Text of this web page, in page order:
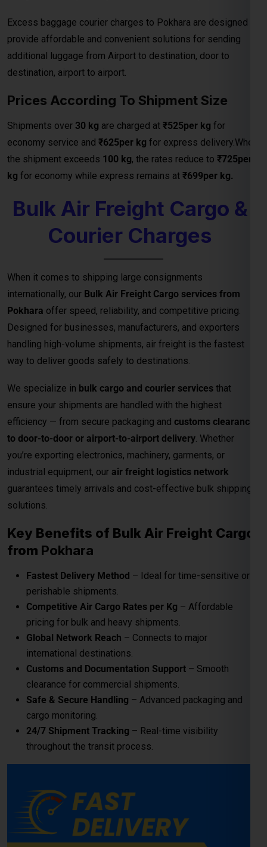
Excess baggage courier charges to Pokhara are designed to
provide affordable and convenient solutions for sending
additional luggage from Airport to destination, door to
destination, airport to airport.
Prices According To Shipment Size
Shipments over 30 kg are charged at ₹525per kg for
economy service and ₹625per kg for express delivery.When
the shipment exceeds 100 kg, the rates reduce to ₹725per
kg for economy while express remains at ₹699per kg.
Bulk Air Freight Cargo &
Courier Charges
When it comes to shipping large consignments
internationally, our Bulk Air Freight Cargo services from
Pokhara offer speed, reliability, and competitive pricing.
Designed for businesses, manufacturers, and exporters
handling high-volume shipments, air freight is the fastest
way to deliver goods safely to destinations.
We specialize in bulk cargo and courier services that
ensure your shipments are handled with the highest
efficiency — from secure packaging and customs clearance
to door-to-door or airport-to-airport delivery . Whether
you’re exporting electronics, machinery, garments, or
industrial equipment, our air freight logistics network
guarantees timely arrivals and cost-effective bulk shipping
solutions.
Key Benefits of Bulk Air Freight Cargo
from Pokhara
Fastest Delivery Method – Ideal for time-sensitive or
perishable shipments.
Competitive Air Cargo Rates per Kg – Affordable
pricing for bulk and heavy shipments.
Global Network Reach – Connects to major
international destinations.
Customs and Documentation Support – Smooth
clearance for commercial shipments.
Safe & Secure Handling – Advanced packaging and
cargo monitoring.
24/7 Shipment Tracking – Real-time visibility
throughout the transit process.
Quick Reply • 24×7
Global India Express - Shipping
Typically replies in minutes
Tell us your:
Pickup city
Destination country
Weight (kg)
Contents (docs/parcel)